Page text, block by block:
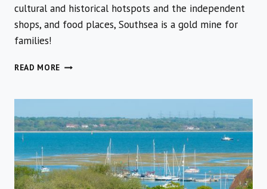
cultural and historical hotspots and the independent
shops, and food places, Southsea is a gold mine for
families!
READ MORE SOUTHSEA
A
GREAT
BLAST
THE
PAST
FOR